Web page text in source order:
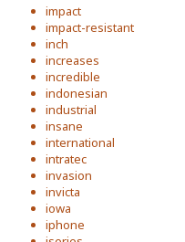
impact
impact-resistant
inch
increases
incredible
indonesian
industrial
insane
international
intratec
invasion
invicta
iowa
iphone